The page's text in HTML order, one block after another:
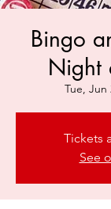
Bingo
Night
Tue, Jun
Tickets
See